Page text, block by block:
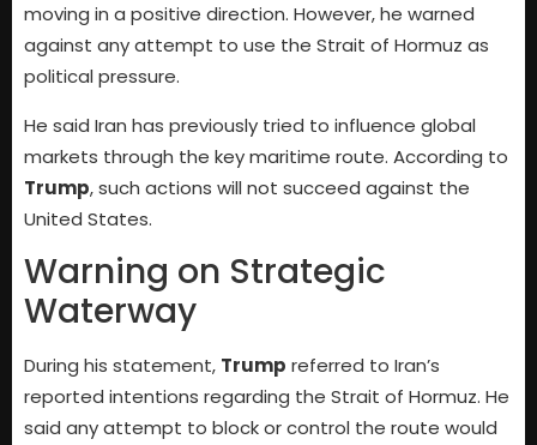
moving in a positive direction. However, he warned
against any attempt to use the Strait of Hormuz as
political pressure.
He said Iran has previously tried to influence global
markets through the key maritime route. According to
Trump, such actions will not succeed against the
United States.
Warning on Strategic
Waterway
During his statement, Trump referred to Iran’s
reported intentions regarding the Strait of Hormuz. He
said any attempt to block or control the route would